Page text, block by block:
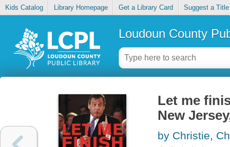
Kids Catalog Library Homepage Get a Library Card Suggest a Title
Loudoun County
Let me
New
by Christie,